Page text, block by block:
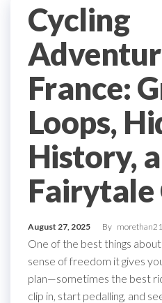
Cycling
France:
Loops,
History,
Fairytale
August 27, 2025 By
One of the best things
sense of freedom it gives
plan—sometimes the best
clip in, start pedalling, and